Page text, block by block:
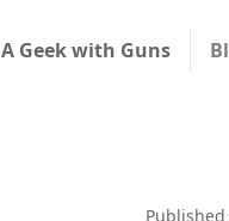
A Geek with Guns
Published